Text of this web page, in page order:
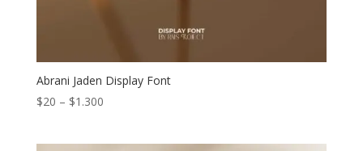
Abrani Jaden Display Font
$20 – $1.300Price